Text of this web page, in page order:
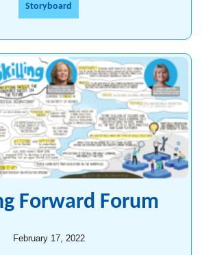
Storyboard
Forward Forum
February 17, 2022